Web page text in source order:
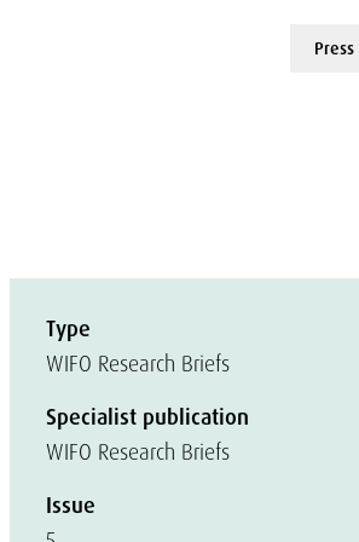
Press
Type
WIFO Research Briefs
Specialist publication
WIFO Research Briefs
Issue